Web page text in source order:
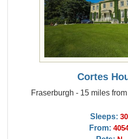
Cortes
Fraserburgh - 15 miles
Sleeps: 30
From: